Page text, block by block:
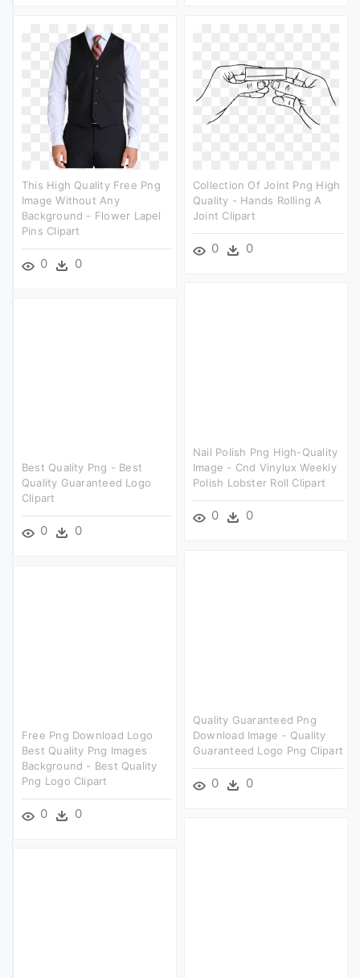
This High Quality Free Png
Image Without Any
Background - Flower Lapel
Pins Clipart
0 0
Collection Of Joint Png High
Quality - Hands Rolling A
Joint Clipart
0 0
Nail Polish Png High-Quality
Image - Cnd Vinylux Weekly
Polish Lobster Roll Clipart
0 0
Best Quality Png - Best
Quality Guaranteed Logo
Clipart
0 0
Quality Guaranteed Png
Download Image - Quality
Guaranteed Logo Png Clipart
0 0
Free Png Download Logo
Best Quality Png Images
Background - Best Quality
Png Logo Clipart
0 0